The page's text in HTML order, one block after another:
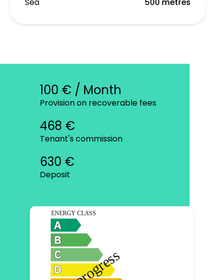
Sea
500 metres
100 € / Month
Provision on recoverable fees
468 €
Tenant's commission
630 €
Deposit